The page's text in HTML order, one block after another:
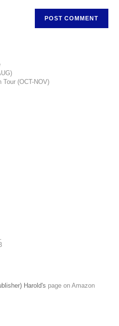
Tour (OCT-NOV)
Harold's page on Amazon